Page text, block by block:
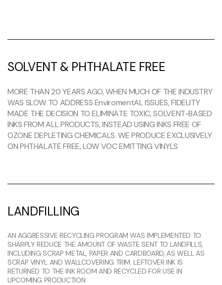
SOLVENT & PHTHALATE FREE
MORE THAN 20 YEARS AGO, WHEN MUCH OF THE INDUSTRY
WAS SLOW TO ADDRESS EnviromentAL ISSUES, FIDELITY
MADE THE DECISION TO ELIMINATE TOXIC, SOLVENT-BASED
INKS FROM ALL PRODUCTS, INSTEAD USING INKS FREE OF
OZONE DEPLETING CHEMICALS. WE PRODUCE EXCLUSIVELY
ON PHTHALATE FREE, LOW VOC EMITTING VINYLS
LANDFILLING
AN AGGRESSIVE RECYCLING PROGRAM WAS IMPLEMENTED TO
SHARPLY REDUCE THE AMOUNT OF WASTE SENT TO LANDFILLS,
INCLUDING SCRAP METAL, PAPER AND CARDBOARD, AS WELL AS
SCRAP VINYL AND WALLCOVERING TRIM. LEFTOVER INK IS
RETURNED TO THE INK ROOM AND RECYCLED FOR USE IN
UPCOMING PRODUCTION